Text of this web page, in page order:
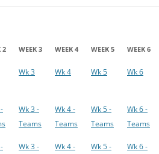
2 WEEK 3 WEEK 4 WEEK 5 WEEK 6
Wk 3 Wk 4 Wk 5 Wk 6
Wk 3 -
Teams
Wk 4 -
Teams
Wk 5 -
Teams
Wk 6 -
Teams
Wk 3 -
Wk 4 -
Wk 5 -
Wk 6 -